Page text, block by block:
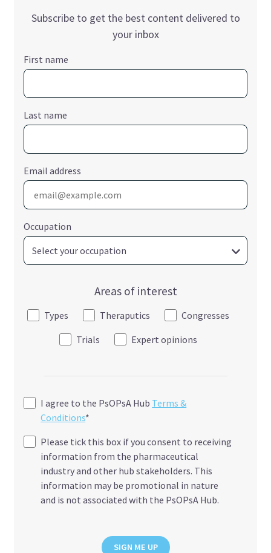
Subscribe to get the best content delivered to
your inbox
First name
Last name
Email address
Occupation
Areas of interest
Types Theraputics
Congresses
Trials
Expert opinions
I agree to the PsOPsA Hub Terms &
Conditions*
Please tick this box if you consent to receiving
information from the pharmaceutical
industry and other hub stakeholders. This
information may be promotional in nature
and is not associated with the PsOPsA Hub.
SIGN ME UP